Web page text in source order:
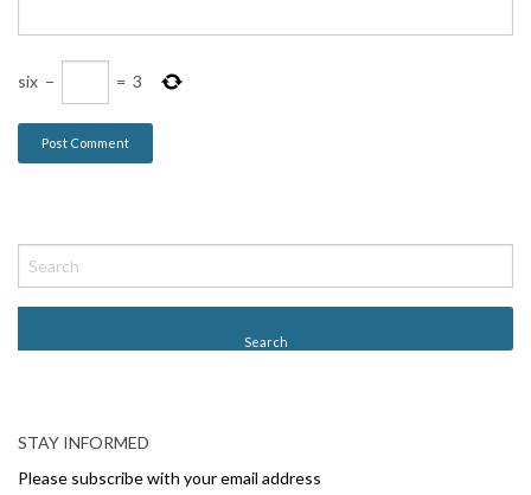
six − = 3
STAY INFORMED
Please subscribe with your email address